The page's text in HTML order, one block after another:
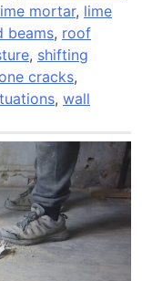
mortar, lime
beams, roof
, shifting
cracks,
, wall